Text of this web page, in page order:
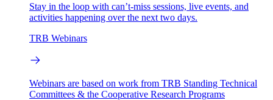
Stay in the loop with can’t-miss sessions, live events, and
activities happening over the next two days.
TRB Webinars
Webinars are based on work from TRB Standing Technical
Committees & the Cooperative Research Programs